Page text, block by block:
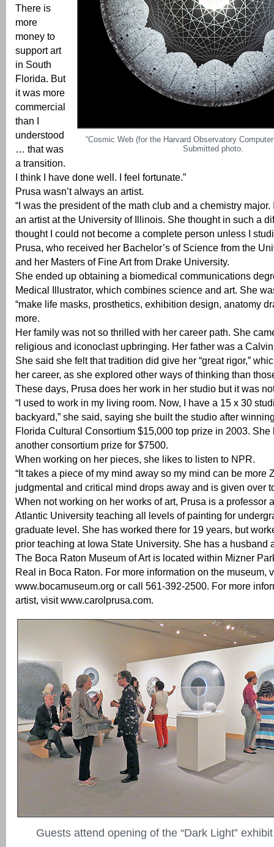
“Cosmic Web (for the Harvard Observatory
Submitted photo.
There is
more
money to
support art
in South
Florida. But
it was more
commercial
than I
understood
… that was
a transition.
I think I have done well. I feel fortunate.”
Prusa wasn’t always an artist.
“I was the president of the math club and a chemistry major.
an artist at the University of Illinois. She thought in such a
thought I could not become a complete person unless I
Prusa, who received her Bachelor’s of Science from the
and her Masters of Fine Art from Drake University.
She ended up obtaining a biomedical communications
Medical Illustrator, which combines science and art. She
“make life masks, prosthetics, exhibition design, anatomy
more.
Her family was not so thrilled with her career path. She
religious and iconoclast upbringing. Her father was a
She said she felt that tradition did give her “great rigor,”
her career, as she explored other ways of thinking than
These days, Prusa does her work in her studio but it was
“I used to work in my living room. Now, I have a 15 x 30
backyard,” she said, saying she built the studio after
Florida Cultural Consortium $15,000 top prize in 2003. She
another consortium prize for $7500.
When working on her pieces, she likes to listen to NPR.
“It takes a piece of my mind away so my mind can be more
judgmental and critical mind drops away and is given over
When not working on her works of art, Prusa is a professor
Atlantic University teaching all levels of painting for
graduate level. She has worked there for 19 years, but
prior teaching at Iowa State University. She has a husband
The Boca Raton Museum of Art is located within Mizner
Real in Boca Raton. For more information on the museum,
www.bocamuseum.org or call 561-392-2500. For more
artist, visit www.carolprusa.com.
Guests attend opening of the “Dark Light”